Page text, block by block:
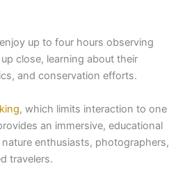
up to four hours observing
close, learning about their
and conservation efforts.
, which limits interaction to one
an immersive, educational
enthusiasts, photographers,
travelers.